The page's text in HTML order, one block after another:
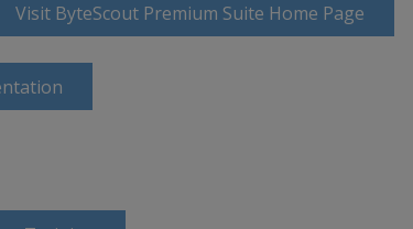
Visit ByteScout Premium Suite Home Page